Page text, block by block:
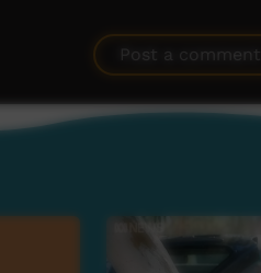
Post a comment